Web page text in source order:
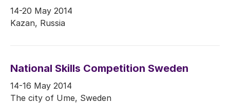
14-20 May 2014
Kazan, Russia
National Skills Competition Sweden
14-16 May 2014
The city of Ume, Sweden